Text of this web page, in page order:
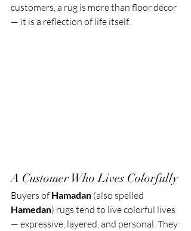
customers, a rug is more than floor décor
— it is a reflection of life itself.
A Customer Who Lives Colorfully
Buyers of Hamadan (also spelled
Hamedan) rugs tend to live colorful lives
— expressive, layered, and personal. They